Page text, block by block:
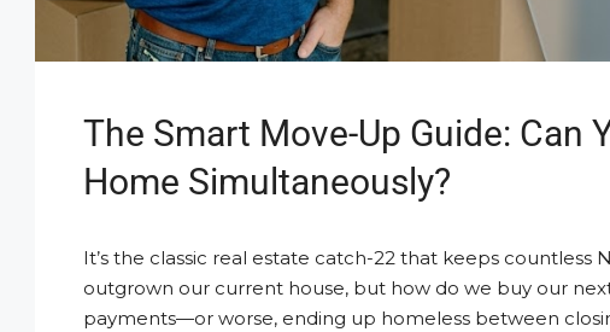
The Smart Move-Up Guide: Can
Home Simultaneously?
It’s the classic real estate catch-22 that keeps countless
outgrown our current house, but how do we buy our
payments—or worse, ending up homeless between